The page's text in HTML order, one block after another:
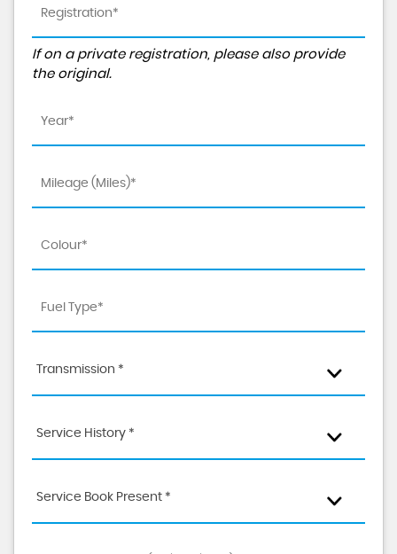
If on a private registration, please also provide
the original.
Transmission *
Service History *
Service Book Present *